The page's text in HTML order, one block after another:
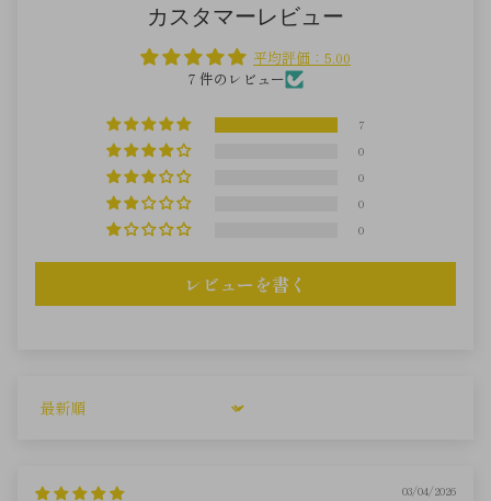
カスタマーレビュー
平均評価：5.00
7 件のレビュー
7
0
0
0
0
レビューを書く
Sort by
03/04/2026